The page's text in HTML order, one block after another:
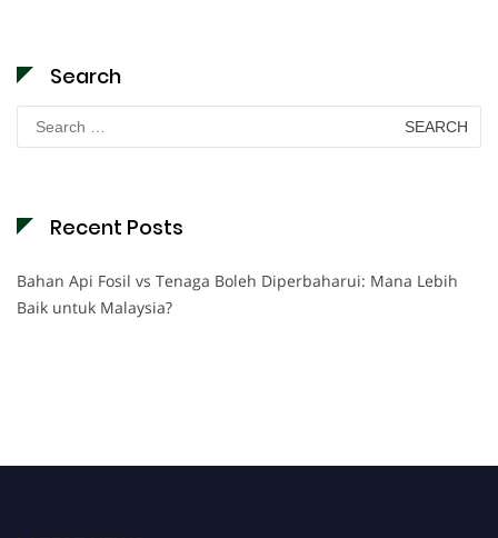
Search
Search
for:
Recent Posts
Bahan Api Fosil vs Tenaga Boleh Diperbaharui: Mana Lebih
Baik untuk Malaysia?